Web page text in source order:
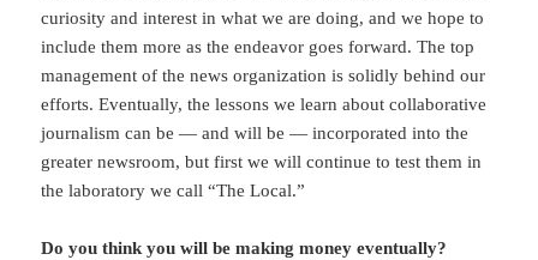
curiosity and interest in what we are doing, and we hope to
include them more as the endeavor goes forward. The top
management of the news organization is solidly behind our
efforts. Eventually, the lessons we learn about collaborative
journalism can be — and will be — incorporated into the
greater newsroom, but first we will continue to test them in
the laboratory we call “The Local.”
Do you think you will be making money eventually?